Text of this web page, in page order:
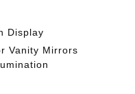
Display
Vanity Mirrors